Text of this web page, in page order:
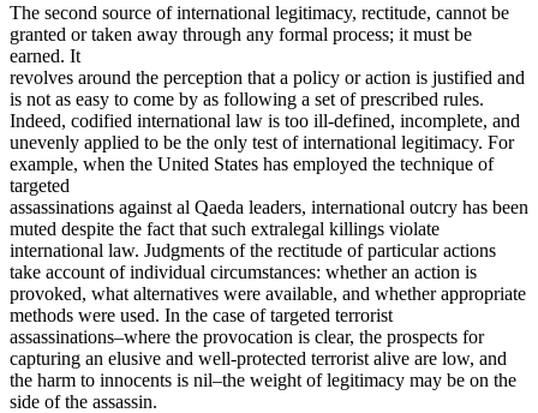
The second source of international legitimacy, rectitude, cannot be
granted or taken away through any formal process; it must be
earned. It
revolves around the perception that a policy or action is justified and
is not as easy to come by as following a set of prescribed rules.
Indeed, codified international law is too ill-defined, incomplete, and
unevenly applied to be the only test of international legitimacy. For
example, when the United States has employed the technique of
targeted
assassinations against al Qaeda leaders, international outcry has been
muted despite the fact that such extralegal killings violate
international law. Judgments of the rectitude of particular actions
take account of individual circumstances: whether an action is
provoked, what alternatives were available, and whether appropriate
methods were used. In the case of targeted terrorist
assassinations–where the provocation is clear, the prospects for
capturing an elusive and well-protected terrorist alive are low, and
the harm to innocents is nil–the weight of legitimacy may be on the
side of the assassin.